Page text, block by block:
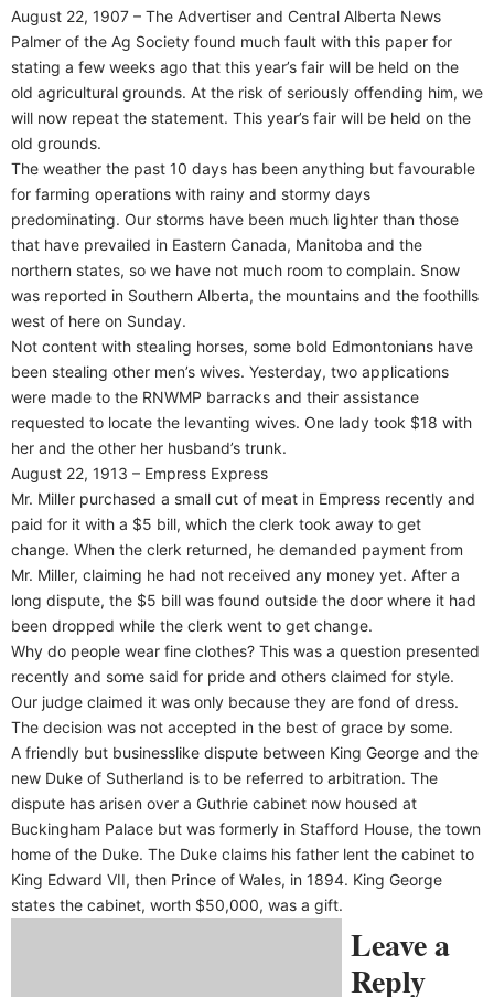
August 22, 1907 – The Advertiser and Central Alberta News
Palmer of the Ag Society found much fault with this paper for
stating a few weeks ago that this year’s fair will be held on the
old agricultural grounds. At the risk of seriously offending him, we
will now repeat the statement. This year’s fair will be held on the
old grounds.
The weather the past 10 days has been anything but favourable
for farming operations with rainy and stormy days
predominating. Our storms have been much lighter than those
that have prevailed in Eastern Canada, Manitoba and the
northern states, so we have not much room to complain. Snow
was reported in Southern Alberta, the mountains and the foothills
west of here on Sunday.
Not content with stealing horses, some bold Edmontonians have
been stealing other men’s wives. Yesterday, two applications
were made to the RNWMP barracks and their assistance
requested to locate the levanting wives. One lady took $18 with
her and the other her husband’s trunk.
August 22, 1913 – Empress Express
Mr. Miller purchased a small cut of meat in Empress recently and
paid for it with a $5 bill, which the clerk took away to get
change. When the clerk returned, he demanded payment from
Mr. Miller, claiming he had not received any money yet. After a
long dispute, the $5 bill was found outside the door where it had
been dropped while the clerk went to get change.
Why do people wear fine clothes? This was a question presented
recently and some said for pride and others claimed for style.
Our judge claimed it was only because they are fond of dress.
The decision was not accepted in the best of grace by some.
A friendly but businesslike dispute between King George and the
new Duke of Sutherland is to be referred to arbitration. The
dispute has arisen over a Guthrie cabinet now housed at
Buckingham Palace but was formerly in Stafford House, the town
home of the Duke. The Duke claims his father lent the cabinet to
King Edward VII, then Prince of Wales, in 1894. King George
states the cabinet, worth $50,000, was a gift.
Leave a
Reply